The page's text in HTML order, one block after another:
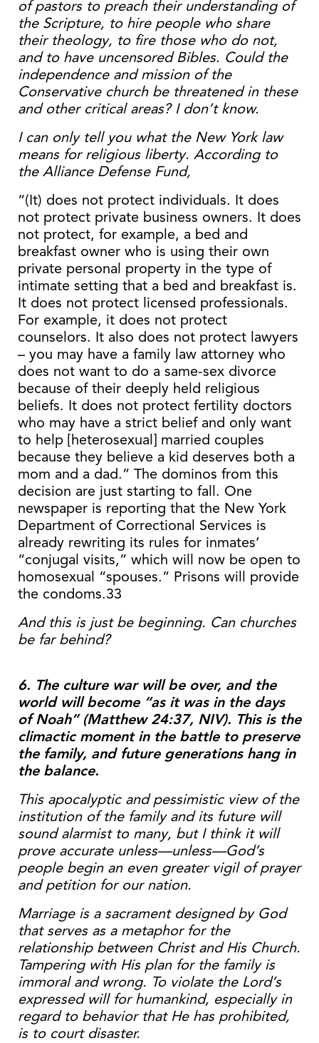
of pastors to preach their understanding of
the Scripture, to hire people who share
their theology, to fire those who do not,
and to have uncensored Bibles. Could the
independence and mission of the
Conservative church be threatened in these
and other critical areas? I don’t know.
I can only tell you what the New York law
means for religious liberty. According to
the Alliance Defense Fund,
“(It) does not protect individuals. It does
not protect private business owners. It does
not protect, for example, a bed and
breakfast owner who is using their own
private personal property in the type of
intimate setting that a bed and breakfast is.
It does not protect licensed professionals.
For example, it does not protect
counselors. It also does not protect lawyers
– you may have a family law attorney who
does not want to do a same-sex divorce
because of their deeply held religious
beliefs. It does not protect fertility doctors
who may have a strict belief and only want
to help [heterosexual] married couples
because they believe a kid deserves both a
mom and a dad.” The dominos from this
decision are just starting to fall. One
newspaper is reporting that the New York
Department of Correctional Services is
already rewriting its rules for inmates’
“conjugal visits,” which will now be open to
homosexual “spouses.” Prisons will provide
the condoms.33
And this is just be beginning. Can churches
be far behind?
6. The culture war will be over, and the
world will become “as it was in the days
of Noah” (Matthew 24:37, NIV). This is the
climactic moment in the battle to preserve
the family, and future generations hang in
the balance.
This apocalyptic and pessimistic view of the
institution of the family and its future will
sound alarmist to many, but I think it will
prove accurate unless—unless—God’s
people begin an even greater vigil of prayer
and petition for our nation.
Marriage is a sacrament designed by God
that serves as a metaphor for the
relationship between Christ and His Church.
Tampering with His plan for the family is
immoral and wrong. To violate the Lord’s
expressed will for humankind, especially in
regard to behavior that He has prohibited,
is to court disaster.